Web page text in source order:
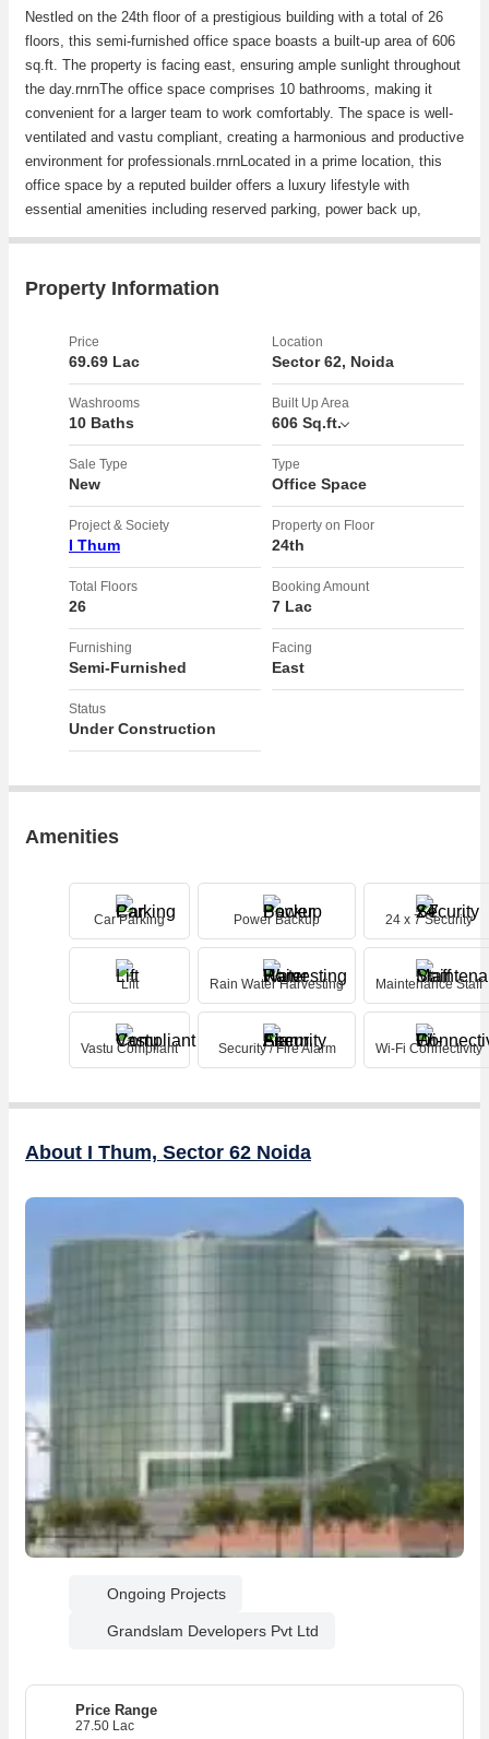
Nestled on the 24th floor of a prestigious building with a total of 26
floors, this semi-furnished office space boasts a built-up area of 606
sq.ft. The property is facing east, ensuring ample sunlight throughout
the day.rnrnThe office space comprises 10 bathrooms, making it
convenient for a larger team to work comfortably. The space is well-
ventilated and vastu compliant, creating a harmonious and productive
environment for professionals.rnrnLocated in a prime location, this
office space by a reputed builder offers a luxury lifestyle with
essential amenities including reserved parking, power back up,
connectivity ensure seamless communication within the office
owners.rnrnWith plenty of sunlight streaming in, the office space is
facing road adds to the appeal of the property, enhancing
accessibility for employees and clients alike.rnrnOverall, this well-
maintained office space offers a spacious and functional layout, ideal
for businesses looking for a professional workspace in a sought-after
location. Don't miss this opportunity to own a prime office space with
top-notch amenities in a thriving business district.
Property Information
Price
69.69 Lac
Location
Sector 62, Noida
Washrooms
10 Baths
Built Up Area
606 Sq.ft.
Sale Type
New
Type
Office Space
Project & Society
I Thum
Property on Floor
24th
Total Floors
26
Booking Amount
7 Lac
Furnishing
Semi-Furnished
Facing
East
Status
Under Construction
Amenities
Car Parking Power Backup 24 x 7 Security
Lift Rain Water Harvesting Maintenance Staff
Vastu Compliant Security / Fire Alarm Wi-Fi Connectivity
About I Thum, Sector 62 Noida
Ongoing Projects
Grandslam Developers Pvt Ltd
Price Range
27.50 Lac